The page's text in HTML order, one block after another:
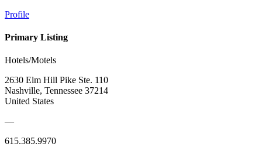
Profile
Primary Listing
Hotels/Motels
2630 Elm Hill Pike Ste. 110
Nashville, Tennessee 37214
United States
—
615.385.9970